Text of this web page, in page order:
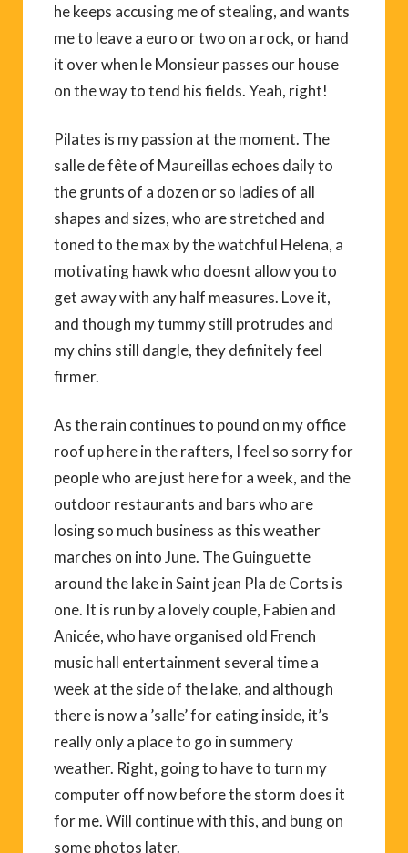
he keeps accusing me of stealing, and wants
me to leave a euro or two on a rock, or hand
it over when le Monsieur passes our house
on the way to tend his fields. Yeah, right!
Pilates is my passion at the moment. The
salle de fête of Maureillas echoes daily to
the grunts of a dozen or so ladies of all
shapes and sizes, who are stretched and
toned to the max by the watchful Helena, a
motivating hawk who doesnt allow you to
get away with any half measures. Love it,
and though my tummy still protrudes and
my chins still dangle, they definitely feel
firmer.
As the rain continues to pound on my office
roof up here in the rafters, I feel so sorry for
people who are just here for a week, and the
outdoor restaurants and bars who are
losing so much business as this weather
marches on into June. The Guinguette
around the lake in Saint jean Pla de Corts is
one. It is run by a lovely couple, Fabien and
Anicée, who have organised old French
music hall entertainment several time a
week at the side of the lake, and although
there is now a ’salle’ for eating inside, it’s
really only a place to go in summery
weather. Right, going to have to turn my
computer off now before the storm does it
for me. Will continue with this, and bung on
some photos later.